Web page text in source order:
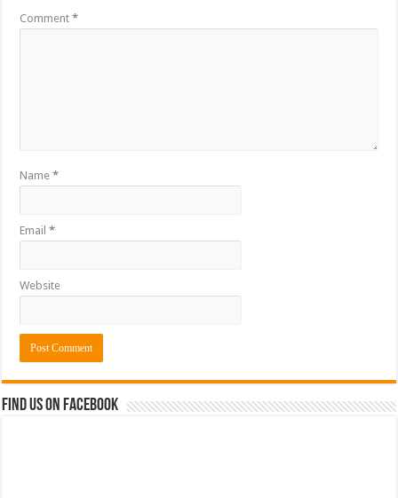
Comment*
Name*
Email*
Website
Find us on Facebook